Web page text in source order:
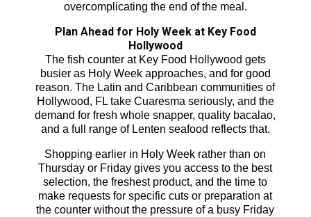
overcomplicating the end of the meal.
Plan Ahead for Holy Week at Key Food
Hollywood
The fish counter at Key Food Hollywood gets
busier as Holy Week approaches, and for good
reason. The Latin and Caribbean communities of
Hollywood, FL take Cuaresma seriously, and the
demand for fresh whole snapper, quality bacalao,
and a full range of Lenten seafood reflects that.
Shopping earlier in Holy Week rather than on
Thursday or Friday gives you access to the best
selection, the freshest product, and the time to
make requests for specific cuts or preparation at
the counter without the pressure of a busy Friday